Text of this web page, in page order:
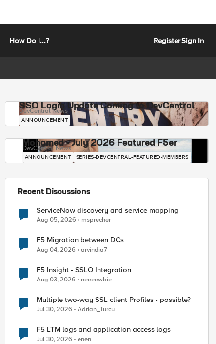
How Do I...? RegisterSign In
SSO Login Update Coming to DevCentral
DevCentral News
ANNOUNCEMENT
Mohamed - July 2026 Featured F5er
DevCentral News
ANNOUNCEMENT SERIES-DEVCENTRAL-FEATURED-MEMBERS
Recent Discussions
ServiceNow discovery and service mapping
Aug 05, 2026 msprecher
F5 Migration between DCs
Aug 04, 2026 arvindia7
F5 Insight - SSLO Integration
Aug 03, 2026 neeeewbie
Multiple two-way SSL client Profiles - possible?
Jul 30, 2026 Adrian_Turcu
F5 LTM logs and application access logs
Jul 30, 2026 enen